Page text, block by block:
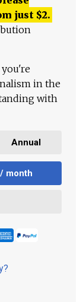
just $2.
in the
with
Annual
month